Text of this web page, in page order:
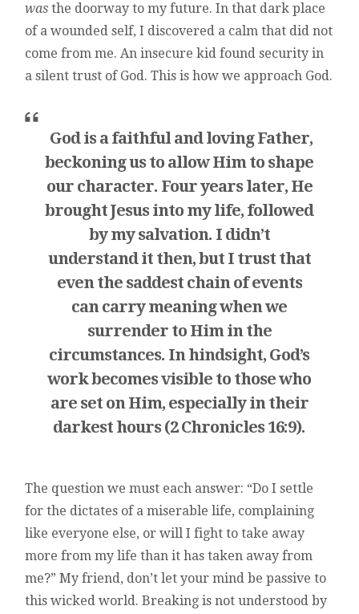
was the doorway to my future. In that dark place
of a wounded self, I discovered a calm that did not
come from me. An insecure kid found security in
a silent trust of God. This is how we approach God.
God is a faithful and loving Father,
beckoning us to allow Him to shape
our character. Four years later, He
brought Jesus into my life, followed
by my salvation. I didn’t
understand it then, but I trust that
even the saddest chain of events
can carry meaning when we
surrender to Him in the
circumstances. In hindsight, God’s
work becomes visible to those who
are set on Him, especially in their
darkest hours (2 Chronicles 16:9).
The question we must each answer: “Do I settle
for the dictates of a miserable life, complaining
like everyone else, or will I fight to take away
more from my life than it has taken away from
me?” My friend, don’t let your mind be passive to
this wicked world. Breaking is not understood by